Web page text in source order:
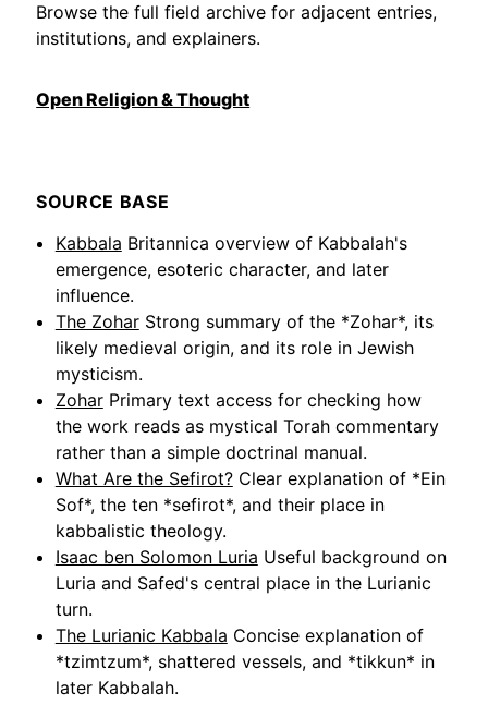
Browse the full field archive for adjacent entries,
institutions, and explainers.
Open Religion & Thought
SOURCE BASE
Kabbala Britannica overview of Kabbalah's
emergence, esoteric character, and later
influence.
The Zohar Strong summary of the *Zohar*, its
likely medieval origin, and its role in Jewish
mysticism.
Zohar Primary text access for checking how
the work reads as mystical Torah commentary
rather than a simple doctrinal manual.
What Are the Sefirot? Clear explanation of *Ein
Sof*, the ten *sefirot*, and their place in
kabbalistic theology.
Isaac ben Solomon Luria Useful background on
Luria and Safed's central place in the Lurianic
turn.
The Lurianic Kabbala Concise explanation of
*tzimtzum*, shattered vessels, and *tikkun* in
later Kabbalah.